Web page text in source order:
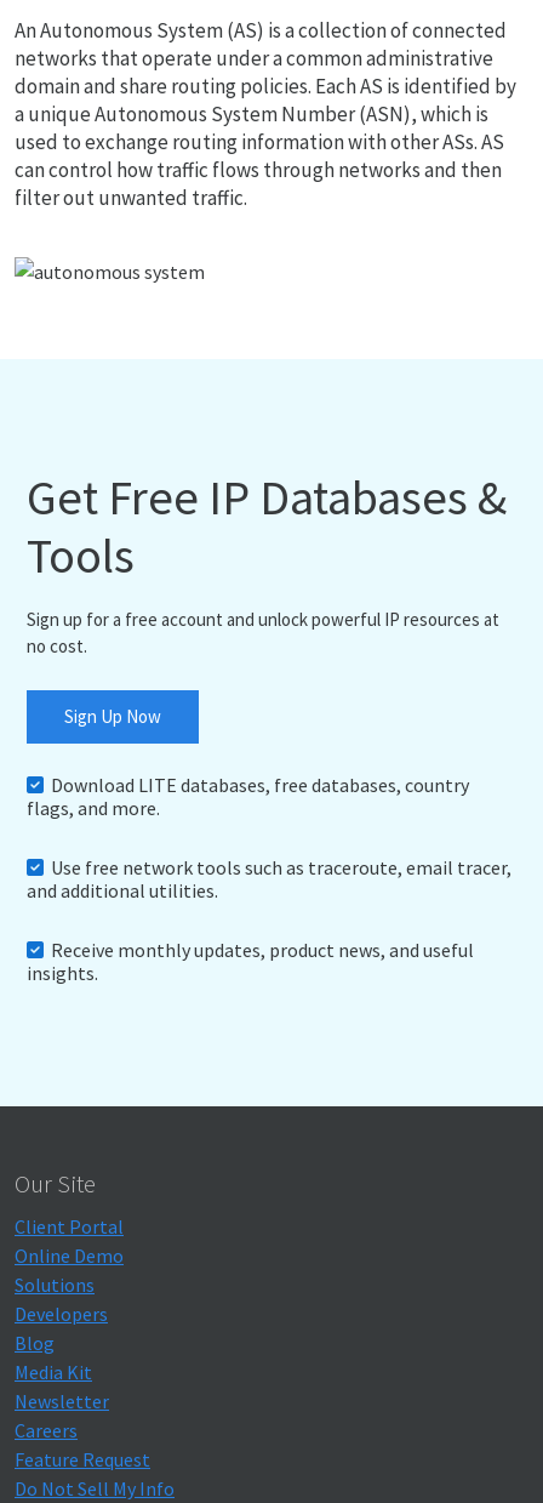
An Autonomous System (AS) is a collection of connected
networks that operate under a common administrative
domain and share routing policies. Each AS is identified by
a unique Autonomous System Number (ASN), which is
used to exchange routing information with other ASs. AS
can control how traffic flows through networks and then
filter out unwanted traffic.
Get Free IP Databases &
Tools
Sign up for a free account and unlock powerful IP resources at
no cost.
Sign Up Now
Download LITE databases, free databases, country
flags, and more.
Use free network tools such as traceroute, email tracer,
and additional utilities.
Receive monthly updates, product news, and useful
insights.
Our Site
Client Portal
Online Demo
Solutions
Developers
Blog
Media Kit
Newsletter
Careers
Feature Request
Do Not Sell My Info